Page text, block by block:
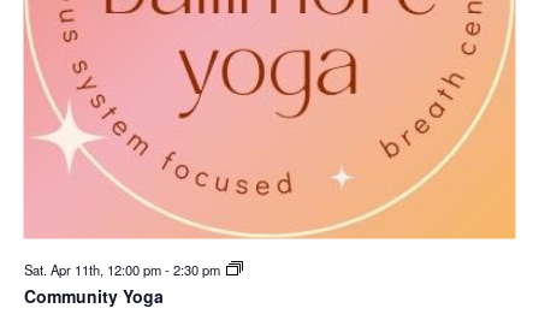
Sat. Apr 11th, 12:00 pm-2:30 pm
Community Yoga